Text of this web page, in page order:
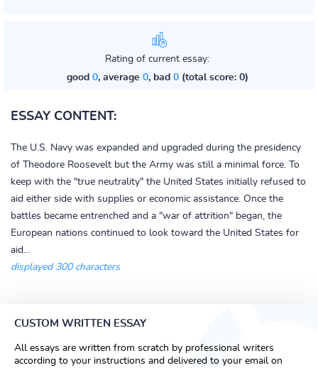
Rating of current essay:
good 0, average 0, bad 0(total score: 0)
ESSAY CONTENT:
The U.S. Navy was expanded and upgraded during the presidency
of Theodore Roosevelt but the Army was still a minimal force. To
keep with the "true neutrality" the United States initially refused to
aid either side with supplies or economic assistance. Once the
battles became entrenched and a "war of attrition" began, the
European nations continued to look toward the United States for
aid...
displayed 300 characters
CUSTOM WRITTEN ESSAY
All essays are written from scratch by professional writers
according to your instructions and delivered to your email on